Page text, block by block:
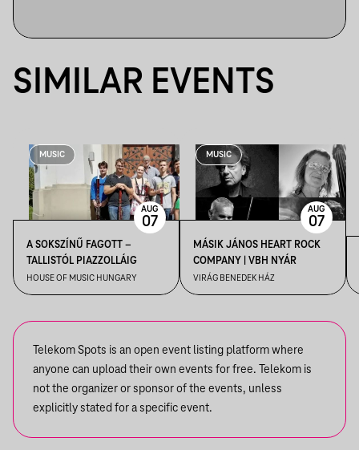
SIMILAR EVENTS
MUSIC
A SOKSZÍNŰ FAGOTT –
TALLISTÓL PIAZZOLLÁIG
HOUSE OF MUSIC HUNGARY
AUG
07
MUSIC
MÁSIK JÁNOS HEART ROCK
COMPANY | VBH NYÁR
VIRÁG BENEDEK HÁZ
AUG
07
Telekom Spots is an open event listing platform where
anyone can upload their own events for free. Telekom is
not the organizer or sponsor of the events, unless
explicitly stated for a specific event.